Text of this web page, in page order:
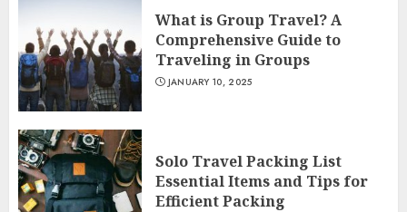
What is Group Travel? A
Comprehensive Guide to
Traveling in Groups
JANUARY 10, 2025
Solo Travel Packing List
Essential Items and Tips for
Efficient Packing